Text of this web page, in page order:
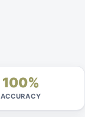
100%
ACCURACY